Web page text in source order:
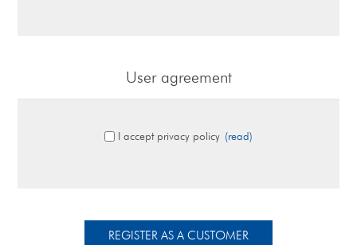
User agreement
I accept privacy policy (read)